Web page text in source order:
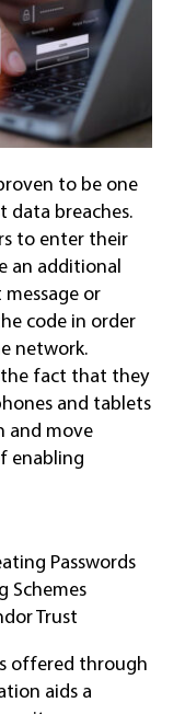
to be one
data breaches.
to enter their
an additional
or
code in order
network.
the fact that they
and tablets
and move
enabling
Passwords
Schemes
Trust
offered through
aids a